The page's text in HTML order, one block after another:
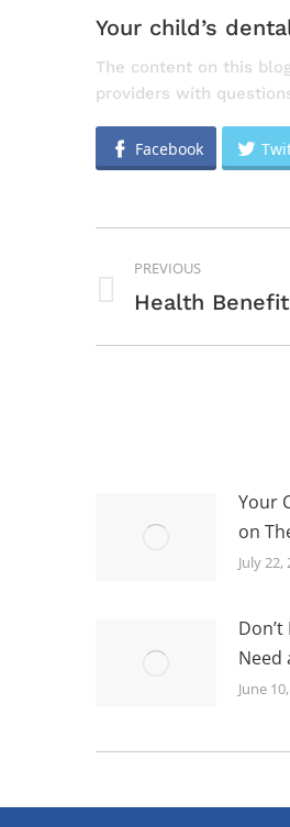
Your child’s
The content on this
providers with
Facebook
PREVIOUS
Previous
Health
Your
on
July 22,
Need
June